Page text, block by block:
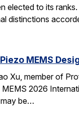
elected to its
distinctions
MEMS
Xu, member of
2026
be…